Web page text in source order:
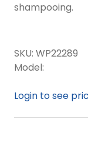
shampooing.
SKU: WP22289
Model:
Login to see